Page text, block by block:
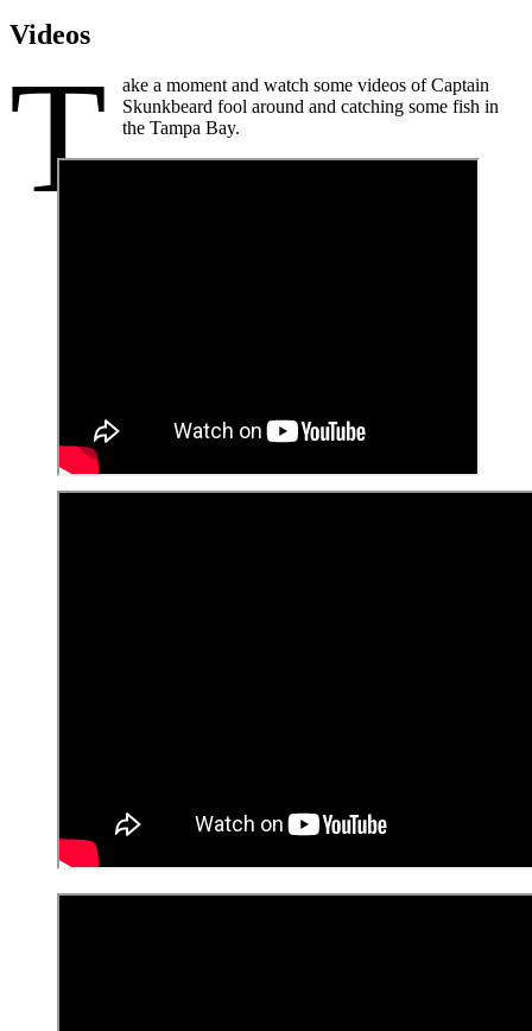
Videos
T
ake a moment and watch some videos of Captain
Skunkbeard fool around and catching some fish in
the Tampa Bay.